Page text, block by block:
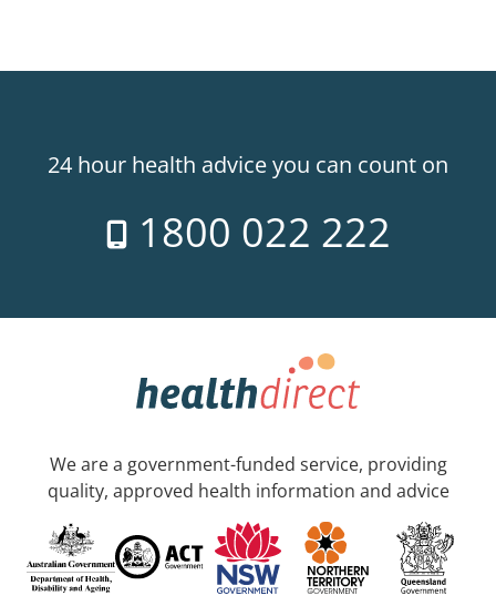
24 hour health advice you can count on
1800 022 222
We are a government-funded service, providing
quality, approved health information and advice